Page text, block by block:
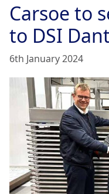
Carsoe to
to DSI
6th January 2024